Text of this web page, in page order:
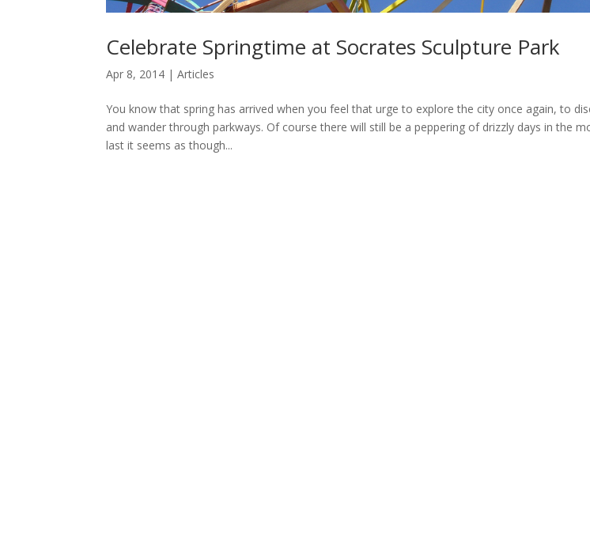
Celebrate Springtime at Socrates Sculpture Park
Apr 8, 2014 |Articles
You know that spring has arrived when you feel that urge to explore the city once again, to
and wander through parkways. Of course there will still be a peppering of drizzly days in the
last it seems as though...